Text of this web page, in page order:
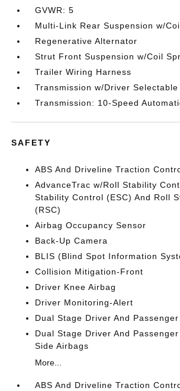
GVWR: 5
Multi-Link Rear Suspension w/
Regenerative Alternator
Strut Front Suspension w/Coil
Trailer Wiring Harness
Transmission w/Driver Selectable
Transmission: 10-Speed
SAFETY
ABS And Driveline Traction
AdvanceTrac w/Roll Stability
Stability Control (ESC) And Roll
(RSC)
Airbag Occupancy Sensor
Back-Up Camera
BLIS (Blind Spot Information
Collision Mitigation-Front
Driver Knee Airbag
Driver Monitoring-Alert
Dual Stage Driver And
Dual Stage Driver And
Side Airbags
More...
ABS And Driveline Traction